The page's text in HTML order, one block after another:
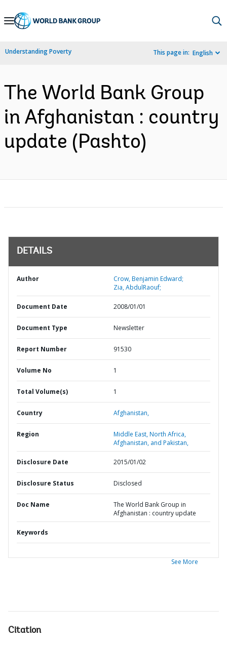
Skip
Navigation
Understanding Poverty This page in: English
The World Bank Group
in Afghanistan : country
update (Pashto)
DETAILS
Author
Crow, Benjamin Edward;
Zia, AbdulRaouf;
Document Date 2008/01/01
Document Type Newsletter
Report Number 91530
Volume No 1
Total Volume(s) 1
Country Afghanistan,
Region
Middle East, North Africa,
Afghanistan, and Pakistan,
Disclosure Date 2015/01/02
Disclosure Status Disclosed
Doc Name
The World Bank Group in
Afghanistan : country update
Keywords
See More
Citation